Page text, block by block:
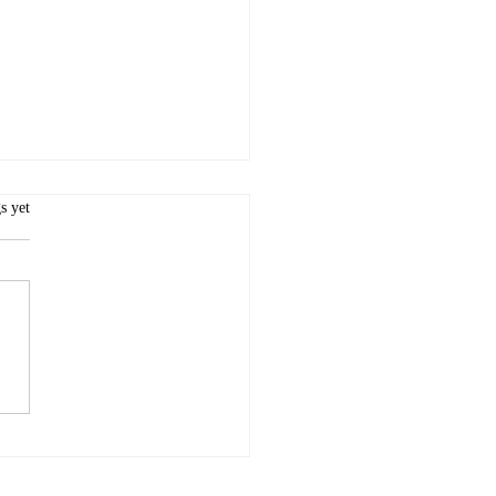
or not to Strava...
on Strava it doesn't
yet